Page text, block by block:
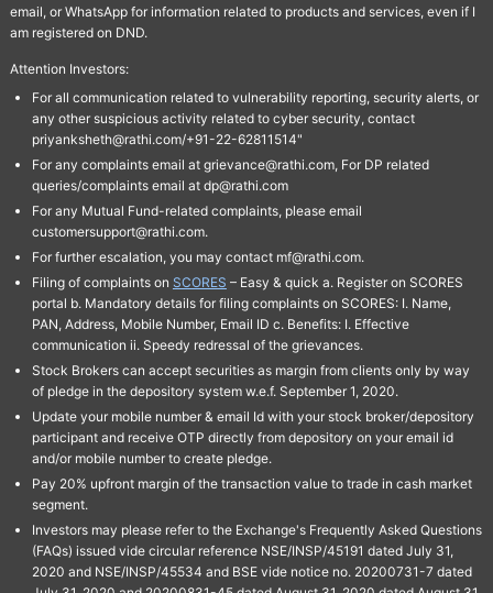
email, or WhatsApp for information related to products and services, even if I
am registered on DND.
Attention Investors:
For all communication related to vulnerability reporting, security alerts, or
any other suspicious activity related to cyber security, contact
priyanksheth@rathi.com/+91-22-62811514"
For any complaints email at grievance@rathi.com, For DP related
queries/complaints email at dp@rathi.com
For any Mutual Fund-related complaints, please email
customersupport@rathi.com.
For further escalation, you may contact mf@rathi.com.
Filing of complaints on SCORES – Easy & quick a. Register on SCORES
portal b. Mandatory details for filing complaints on SCORES: I. Name,
PAN, Address, Mobile Number, Email ID c. Benefits: I. Effective
communication ii. Speedy redressal of the grievances.
Stock Brokers can accept securities as margin from clients only by way
of pledge in the depository system w.e.f. September 1, 2020.
Update your mobile number & email Id with your stock broker/depository
participant and receive OTP directly from depository on your email id
and/or mobile number to create pledge.
Pay 20% upfront margin of the transaction value to trade in cash market
segment.
Investors may please refer to the Exchange's Frequently Asked Questions
(FAQs) issued vide circular reference NSE/INSP/45191 dated July 31,
2020 and NSE/INSP/45534 and BSE vide notice no. 20200731-7 dated